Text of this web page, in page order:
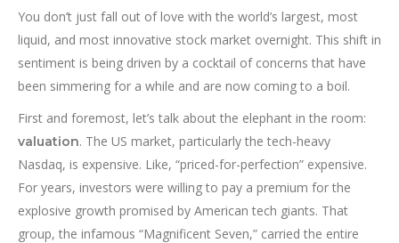
You don’t just fall out of love with the world’s largest, most
liquid, and most innovative stock market overnight. This shift in
sentiment is being driven by a cocktail of concerns that have
been simmering for a while and are now coming to a boil.
First and foremost, let’s talk about the elephant in the room:
valuation. The US market, particularly the tech-heavy
Nasdaq, is expensive. Like, “priced-for-perfection” expensive.
For years, investors were willing to pay a premium for the
explosive growth promised by American tech giants. That
group, the infamous “Magnificent Seven,” carried the entire